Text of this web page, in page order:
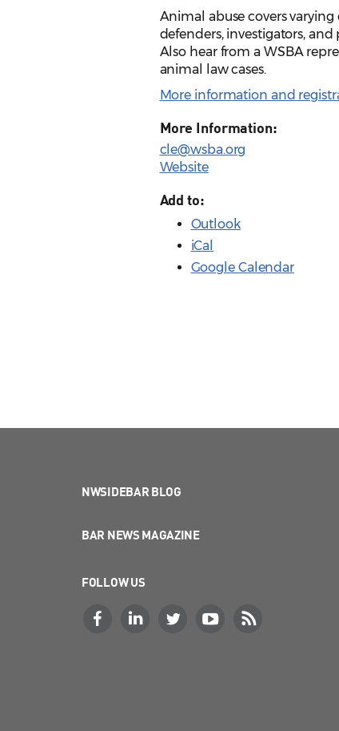
Animal abuse covers varying
defenders, investigators,
Also hear from a WSBA
animal law cases.
More information and
More Information:
cle@wsba.org
Website
Add to:
Outlook
iCal
Google Calendar
NWSIDEBAR BLOG
BAR NEWS MAGAZINE
FOLLOW US